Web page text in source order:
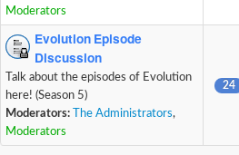
Moderators
Evolution Episode
Discussion
Talk about the episodes of Evolution
here! (Season 5)
Moderators:
The Administrators,
Moderators
24